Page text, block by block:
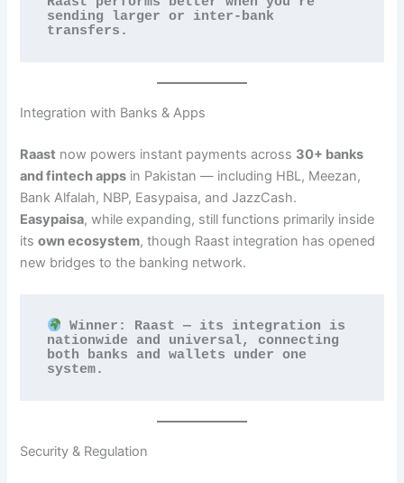
sending larger or inter-bank
transfers.
Integration with Banks & Apps
Raast now powers instant payments across 30+ banks
and fintech apps in Pakistan — including HBL, Meezan,
Bank Alfalah, NBP, Easypaisa, and JazzCash.
Easypaisa, while expanding, still functions primarily inside
itsown ecosystem, though Raast integration has opened
new bridges to the banking network.
Winner: Raast — its integration is
nationwide and universal, connecting
both banks and wallets under one
system.
Security & Regulation